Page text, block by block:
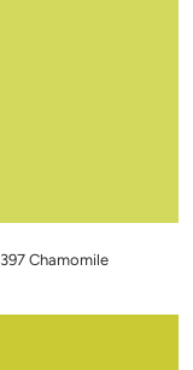
397 Chamomile